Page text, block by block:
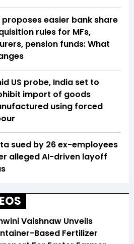
proposes easier bank share
rules for MFs,
pension funds: What
US probe, India set to
import of goods
using forced
sued by 26 ex-employees
alleged AI-driven layoff
Vaishnaw Unveils
Based Fertilizer